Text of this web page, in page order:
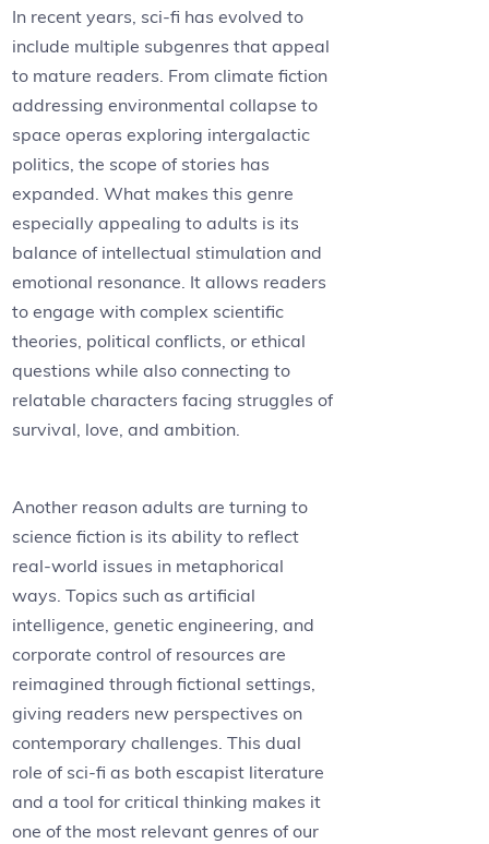
In recent years, sci-fi has evolved to
include multiple subgenres that appeal
to mature readers. From climate fiction
addressing environmental collapse to
space operas exploring intergalactic
politics, the scope of stories has
expanded. What makes this genre
especially appealing to adults is its
balance of intellectual stimulation and
emotional resonance. It allows readers
to engage with complex scientific
theories, political conflicts, or ethical
questions while also connecting to
relatable characters facing struggles of
survival, love, and ambition.
Another reason adults are turning to
science fiction is its ability to reflect
real-world issues in metaphorical
ways. Topics such as artificial
intelligence, genetic engineering, and
corporate control of resources are
reimagined through fictional settings,
giving readers new perspectives on
contemporary challenges. This dual
role of sci-fi as both escapist literature
and a tool for critical thinking makes it
one of the most relevant genres of our